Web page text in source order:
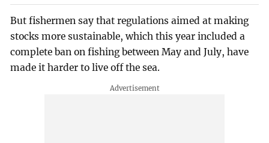
But fishermen say that regulations aimed at making
stocks more sustainable, which this year included a
complete ban on fishing between May and July, have
made it harder to live off the sea.